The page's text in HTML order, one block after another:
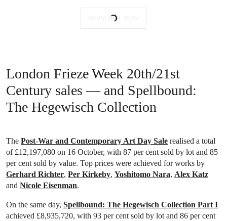
SUBSCRIBE NOW
London Frieze Week 20th/21st
Century sales — and Spellbound:
The Hegewisch Collection
The Post-War and Contemporary Art Day Sale realised a total
of £12,197,080 on 16 October, with 87 per cent sold by lot and 85
per cent sold by value. Top prices were achieved for works by
Gerhard Richter, Per Kirkeby, Yoshitomo Nara, Alex Katz
and Nicole Eisenman.
On the same day, Spellbound: The Hegewisch Collection Part I
achieved £8,935,720, with 93 per cent sold by lot and 86 per cent